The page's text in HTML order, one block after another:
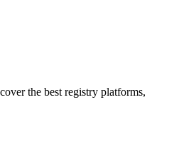
the best registry platforms,